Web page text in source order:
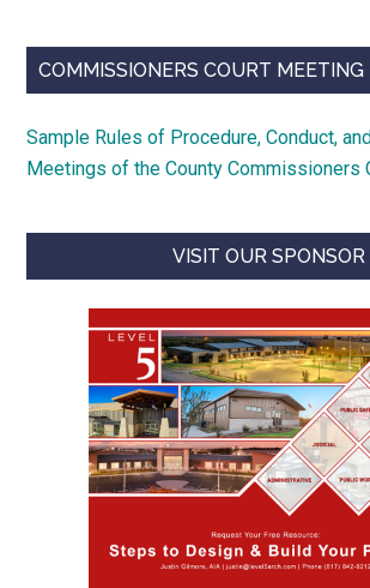
COMMISSIONERS COURT MEETING
Sample Rules of Procedure, Conduct,
Meetings of the County Commissioners
VISIT OUR SPONSOR